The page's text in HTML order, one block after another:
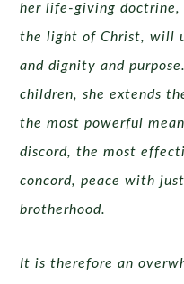
her life-giving
the light of Christ, will
and dignity and
children, she extends
the most powerful
discord, the most
concord, peace with
brotherhood.
It is therefore an